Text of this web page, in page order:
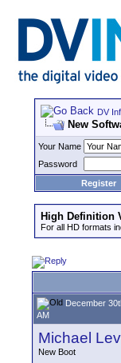
DV
New
Your Name
Password
Register
High Definition
For all HD formats
December
AM
Michael
New Boot